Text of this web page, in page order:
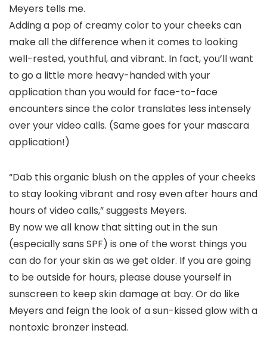
Meyers tells me.
Adding a pop of creamy color to your cheeks can
make all the difference when it comes to looking
well-rested, youthful, and vibrant. In fact, you’ll want
to go a little more heavy-handed with your
application than you would for face-to-face
encounters since the color translates less intensely
over your video calls. (Same goes for your mascara
application!)
“Dab this organic blush on the apples of your cheeks
to stay looking vibrant and rosy even after hours and
hours of video calls,” suggests Meyers.
By now we all know that sitting out in the sun
(especially sans SPF) is one of the worst things you
can do for your skin as we get older. If you are going
to be outside for hours, please douse yourself in
sunscreen to keep skin damage at bay. Or do like
Meyers and feign the look of a sun-kissed glow with a
nontoxic bronzer instead.